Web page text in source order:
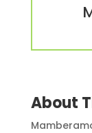
About